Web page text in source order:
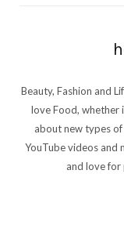
Beauty, Fashion and
love Food, whether
about new types
YouTube videos and
and love for